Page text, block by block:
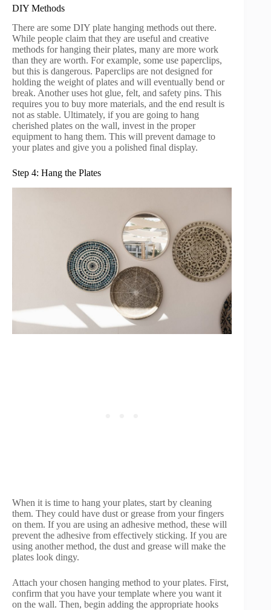
DIY Methods
There are some DIY plate hanging methods out there.
While people claim that they are useful and creative
methods for hanging their plates, many are more work
than they are worth. For example, some use paperclips,
but this is dangerous. Paperclips are not designed for
holding the weight of plates and will eventually bend or
break. Another uses hot glue, felt, and safety pins. This
requires you to buy more materials, and the end result is
not as stable. Ultimately, if you are going to hang
cherished plates on the wall, invest in the proper
equipment to hang them. This will prevent damage to
your plates and give you a polished final display.
Step 4: Hang the Plates
When it is time to hang your plates, start by cleaning
them. They could have dust or grease from your fingers
on them. If you are using an adhesive method, these will
prevent the adhesive from effectively sticking. If you are
using another method, the dust and grease will make the
plates look dingy.
Attach your chosen hanging method to your plates. First,
confirm that you have your template where you want it
on the wall. Then, begin adding the appropriate hooks